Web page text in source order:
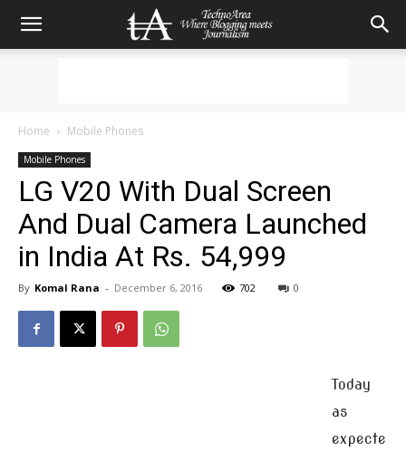
Home Mobile Phones
Mobile Phones
LG V20 With Dual Screen
And Dual Camera Launched
in India At Rs. 54,999
By Komal Rana - December 6, 2016 702 0
Today
as
expecte